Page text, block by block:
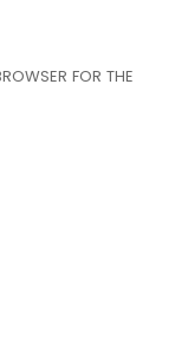
FOR THE